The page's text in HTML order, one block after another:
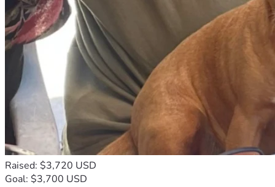
Raised: $3,720 USD
Goal: $3,700 USD